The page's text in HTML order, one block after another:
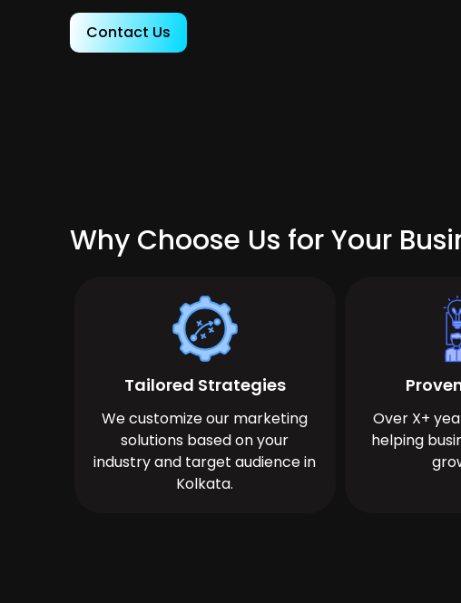
Contact Us
Why Choose Us for Your
Tailored Strategies
We customize our marketing
solutions based on your
industry and target audience in
Kolkata.
Over X+
helping